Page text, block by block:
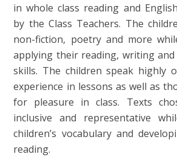
in whole class reading and
by the Class Teachers. The
non-fiction, poetry and more
applying their reading, writing
skills. The children speak highly
experience in lessons as well as
for pleasure in class. Texts
inclusive and representative
children’s vocabulary and
reading.